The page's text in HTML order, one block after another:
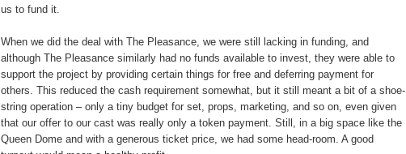
us to fund it.
When we did the deal with The Pleasance, we were still lacking in funding, and
although The Pleasance similarly had no funds available to invest, they were able to
support the project by providing certain things for free and deferring payment for
others. This reduced the cash requirement somewhat, but it still meant a bit of a shoe-
string operation – only a tiny budget for set, props, marketing, and so on, even given
that our offer to our cast was really only a token payment. Still, in a big space like the
Queen Dome and with a generous ticket price, we had some head-room. A good